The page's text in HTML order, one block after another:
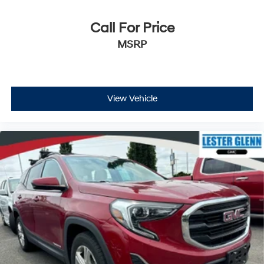
now…. you’re too cold. Stop the wild temperature
swings inside the cabin with dual zone front climate
controls. The driver and front passenger can set their
Rear seats fixed or removable: Fixed rear seats
Fold forward seatback - Down for whatever.
cargo and fold forward seatback makes it easy to
get it. With very little effort the seatback rests on the
cushion for quick and simple space gains. With fold
forward seatback, it all fits.
6-way passenger seat - Comfort that conforms to
you! It doesn't matter how long your ride is; if you
aren't comfortable every trip feels like a chore. With
6-way passenger seat, finding the perfect position is
easy, so you can sit back, (or up, or a little forward),
relax and enjoy the journey.
Call For Price
MSRP
View Vehicle